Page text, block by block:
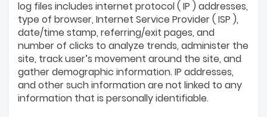
log files includes internet protocol ( IP ) addresses,
type of browser, Internet Service Provider ( ISP ),
date/time stamp, referring/exit pages, and
number of clicks to analyze trends, administer the
site, track user’s movement around the site, and
gather demographic information. IP addresses,
and other such information are not linked to any
information that is personally identifiable.